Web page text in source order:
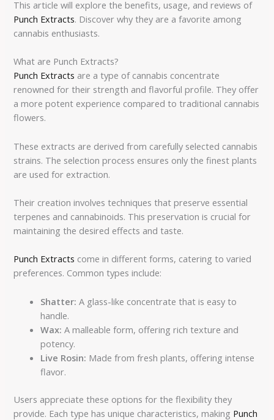
This article will explore the benefits, usage, and reviews of
Punch Extracts. Discover why they are a favorite among
cannabis enthusiasts.
What are Punch Extracts?
Punch Extracts are a type of cannabis concentrate
renowned for their strength and flavorful profile. They offer
a more potent experience compared to traditional cannabis
flowers.
These extracts are derived from carefully selected cannabis
strains. The selection process ensures only the finest plants
are used for extraction.
Their creation involves techniques that preserve essential
terpenes and cannabinoids. This preservation is crucial for
maintaining the desired effects and taste.
Punch Extracts come in different forms, catering to varied
preferences. Common types include:
Shatter: A glass-like concentrate that is easy to
handle.
Wax: A malleable form, offering rich texture and
potency.
Live Rosin: Made from fresh plants, offering intense
flavor.
Users appreciate these options for the flexibility they
provide. Each type has unique characteristics, making Punch